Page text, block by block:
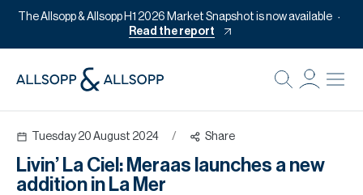
The Allsopp & Allsopp H1 2026 Market Snapshot is now available
Read the report
Tuesday 20 August 2024 / Share
Livin’ La Ciel: Meraas launches a new
addition in La Mer